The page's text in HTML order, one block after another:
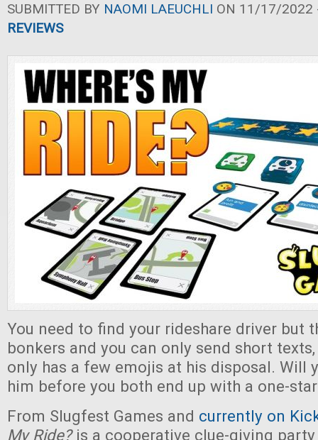
SUBMITTED BY NAOMI LAEUCHLI ON 11/17/2022
REVIEWS
You need to find your rideshare driver but
bonkers and you can only send short
only has a few emojis at his disposal. Will
him before you both end up with a one-
From Slugfest Games and currently on
My Ride? is a cooperative clue-giving